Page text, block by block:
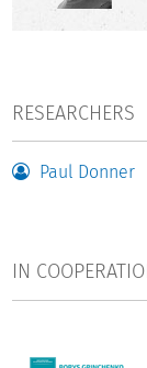
validated
national
end, the project
RESEARCHERS
Paul Donner
IN